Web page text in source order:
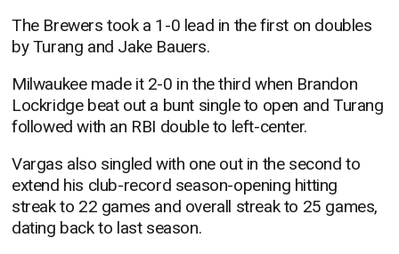
The Brewers took a 1-0 lead in the first on doubles
by Turang and Jake Bauers.
Milwaukee made it 2-0 in the third when Brandon
Lockridge beat out a bunt single to open and Turang
followed with an RBI double to left-center.
Vargas also singled with one out in the second to
extend his club-record season-opening hitting
streak to 22 games and overall streak to 25 games,
dating back to last season.